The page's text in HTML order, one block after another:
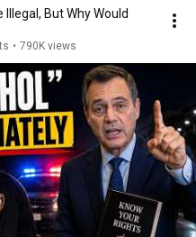
But Why Would
• 790K views